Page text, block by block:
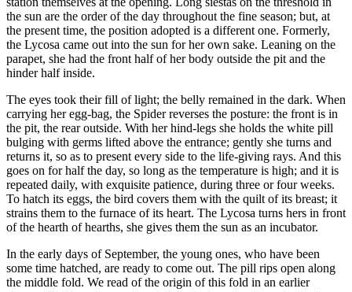
the sun are the order of the day throughout the fine season; but, at
the present time, the position adopted is a different one. Formerly,
the Lycosa came out into the sun for her own sake. Leaning on the
parapet, she had the front half of her body outside the pit and the
hinder half inside.
The eyes took their fill of light; the belly remained in the dark. When
carrying her egg-bag, the Spider reverses the posture: the front is in
the pit, the rear outside. With her hind-legs she holds the white pill
bulging with germs lifted above the entrance; gently she turns and
returns it, so as to present every side to the life-giving rays. And this
goes on for half the day, so long as the temperature is high; and it is
repeated daily, with exquisite patience, during three or four weeks.
To hatch its eggs, the bird covers them with the quilt of its breast; it
strains them to the furnace of its heart. The Lycosa turns hers in front
of the hearth of hearths, she gives them the sun as an incubator.
In the early days of September, the young ones, who have been
some time hatched, are ready to come out. The pill rips open along
the middle fold. We read of the origin of this fold in an earlier